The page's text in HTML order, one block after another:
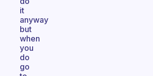
it
anyway
but
when
you
do
go